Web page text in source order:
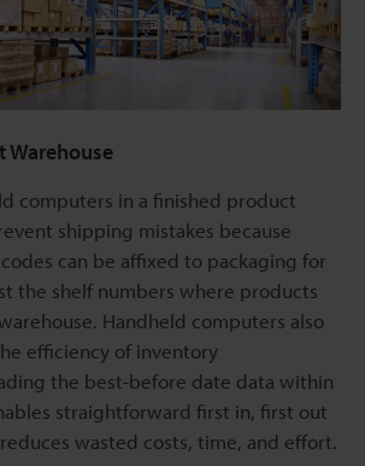
Warehouse
computers in a finished product
shipping mistakes because
can be affixed to packaging for
the shelf numbers where products
Handheld computers also
efficiency of inventory
the best-before date data within
straightforward first in, first out
wasted costs, time, and effort.